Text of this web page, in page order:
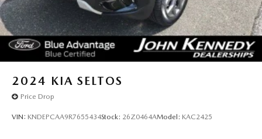
2024 KIA SELTOS
Price Drop
VIN: KNDEPCAA9R7655434Stock: 26Z0464AModel: KAC2425